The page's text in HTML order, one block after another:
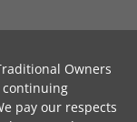
Owners
pay our respects